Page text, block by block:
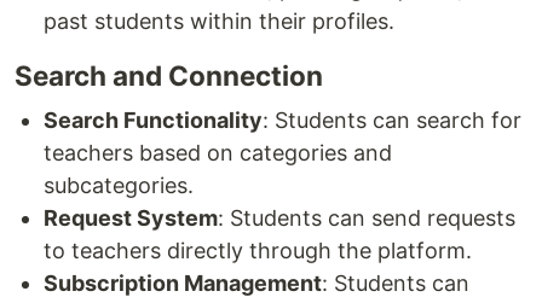
past students within their profiles.
Search and Connection
Search Functionality: Students can search for
teachers based on categories and
subcategories.
Request System: Students can send requests
to teachers directly through the platform.
Subscription Management: Students can